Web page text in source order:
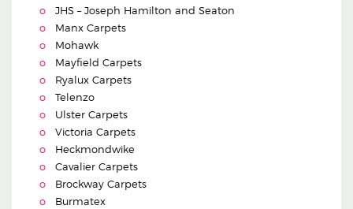
JHS – Joseph Hamilton and Seaton
Manx Carpets
Mohawk
Mayfield Carpets
Ryalux Carpets
Telenzo
Ulster Carpets
Victoria Carpets
Heckmondwike
Cavalier Carpets
Brockway Carpets
Burmatex